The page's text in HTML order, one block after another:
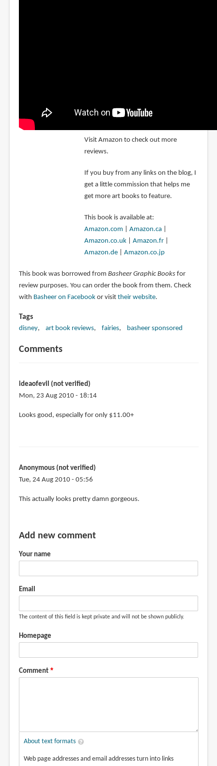
Visit Amazon to check out more
reviews.
If you buy from any links on the blog, I
get a little commission that helps me
get more art books to feature.
This book is available at:
Amazon.com
Amazon.ca|
Amazon.co.uk| Amazon.fr|
Amazon.de| Amazon.co.jp
This book was borrowed from Basheer Graphic Booksfor
review purposes. You can order the book from them. Check
with Basheer on Facebookor visit their website.
Tags
disney art book reviews fairies basheer sponsored
Comments
ideaofevil (not verified)
Mon, 23 Aug 2010 - 18:14
Looks good, especially for only $11.00+
Anonymous (not verified)
Tue, 24 Aug 2010 - 05:56
This actually looks pretty damn gorgeous.
Add new comment
Your name
Email
The content of this field is kept private and will not be shown publicly.
Homepage
Comment
About text formats
Web page addresses and email addresses turn into links